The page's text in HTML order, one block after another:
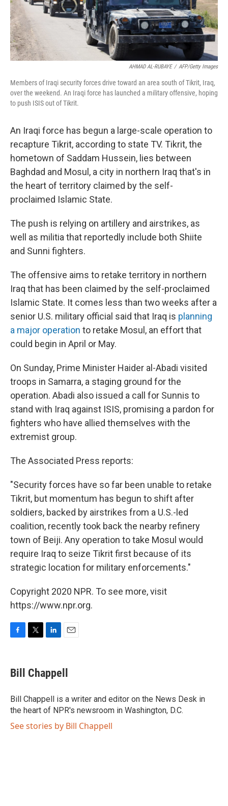
AHMAD AL-RUBAYE / AFP/Getty Images
Members of Iraqi security forces drive toward an area south of Tikrit, Iraq,
over the weekend. An Iraqi force has launched a military offensive, hoping
to push ISIS out of Tikrit.
An Iraqi force has begun a large-scale operation to
recapture Tikrit, according to state TV. Tikrit, the
hometown of Saddam Hussein, lies between
Baghdad and Mosul, a city in northern Iraq that's in
the heart of territory claimed by the self-
proclaimed Islamic State.
The push is relying on artillery and airstrikes, as
well as militia that reportedly include both Shiite
and Sunni fighters.
The offensive aims to retake territory in northern
Iraq that has been claimed by the self-proclaimed
Islamic State. It comes less than two weeks after a
senior U.S. military official said that Iraq is planning
a major operation to retake Mosul, an effort that
could begin in April or May.
On Sunday, Prime Minister Haider al-Abadi visited
troops in Samarra, a staging ground for the
operation. Abadi also issued a call for Sunnis to
stand with Iraq against ISIS, promising a pardon for
fighters who have allied themselves with the
extremist group.
The Associated Press reports:
"Security forces have so far been unable to retake
Tikrit, but momentum has begun to shift after
soldiers, backed by airstrikes from a U.S.-led
coalition, recently took back the nearby refinery
town of Beiji. Any operation to take Mosul would
require Iraq to seize Tikrit first because of its
strategic location for military enforcements."
Copyright 2020 NPR. To see more, visit
https://www.npr.org.
e
b
o
k
t
t
r
k
e
I
n
i
l
Bill Chappell
Bill Chappell is a writer and editor on the News Desk in
the heart of NPR's newsroom in Washington, D.C.
See stories by Bill Chappell